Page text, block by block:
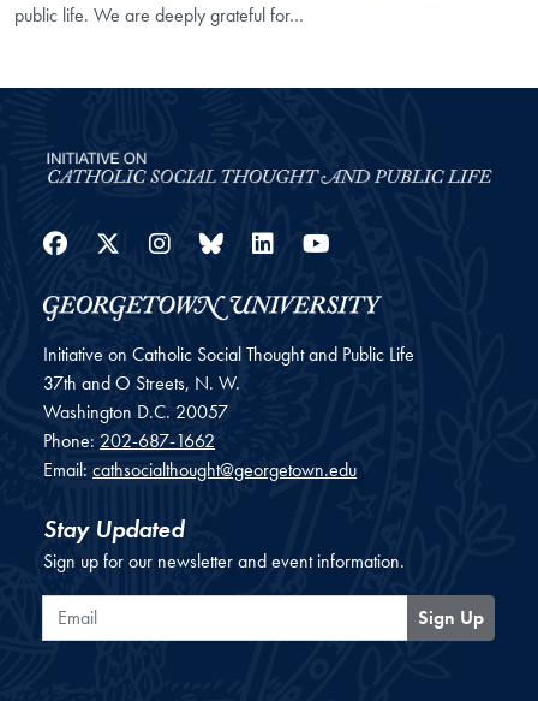
public life. We are deeply grateful for…
Facebook
Twitter
Instagram
BlueskyLinkedIn
Initiative on Catholic Social Thought and Public Life
37th and O Streets, N. W.
Washington D.C. 20057
Phone: 202-687-1662
Email: cathsocialthought@georgetown.edu
Stay Updated
Sign up for our newsletter and event information.
Email
Sign Up